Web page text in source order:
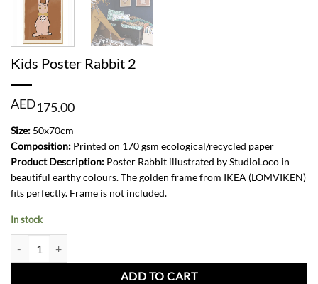
Kids Poster Rabbit 2
AED175.00
Size: 50x70cm
Composition: Printed on 170 gsm ecological/recycled paper
Product Description: Poster Rabbit illustrated by StudioLoco in
beautiful earthy colours. The golden frame from IKEA (LOMVIKEN)
fits perfectly. Frame is not included.
In stock
ADD TO CART